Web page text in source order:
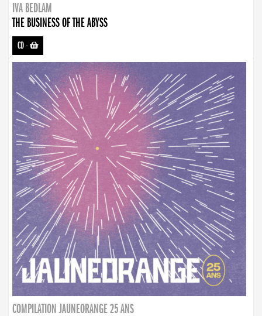
IVA BEDLAM
THE BUSINESS OF THE ABYSS
CD-
COMPILATION JAUNEORANGE 25 ANS